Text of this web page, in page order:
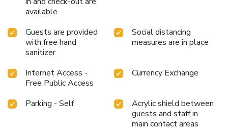
plunge or a series of revitalizing laps.
available
Guests are provided
with free hand
sanitizer
Social distancing
measures are in place
Internet Access -
Free Public Access
Currency Exchange
Parking - Self
Acrylic shield between
guests and staff in
main contact areas